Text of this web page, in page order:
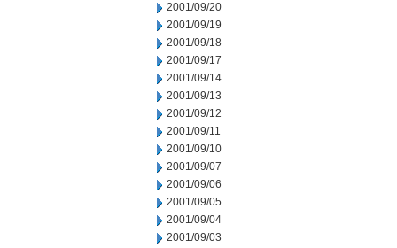
2001/09/20
2001/09/19
2001/09/18
2001/09/17
2001/09/14
2001/09/13
2001/09/12
2001/09/11
2001/09/10
2001/09/07
2001/09/06
2001/09/05
2001/09/04
2001/09/03